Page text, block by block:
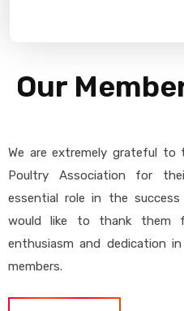
Our
We are extremely grateful
Poultry Association for
essential role in the
would like to thank them
enthusiasm and dedication
members.